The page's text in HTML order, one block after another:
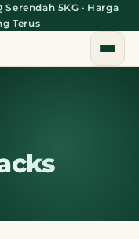
Serendah 5KG · Harga
Terus